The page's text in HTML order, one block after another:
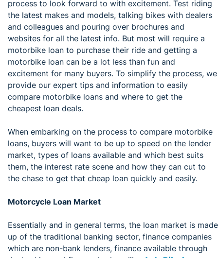
process to look forward to with excitement. Test riding
the latest makes and models, talking bikes with dealers
and colleagues and pouring over brochures and
websites for all the latest info. But most will require a
motorbike loan to purchase their ride and getting a
motorbike loan can be a lot less than fun and
excitement for many buyers. To simplify the process, we
provide our expert tips and information to easily
compare motorbike loans and where to get the
cheapest loan deals.
When embarking on the process to compare motorbike
loans, buyers will want to be up to speed on the lender
market, types of loans available and which best suits
them, the interest rate scene and how they can cut to
the chase to get that cheap loan quickly and easily.
Motorcycle Loan Market
Essentially and in general terms, the loan market is made
up of the traditional banking sector, finance companies
which are non-bank lenders, finance available through